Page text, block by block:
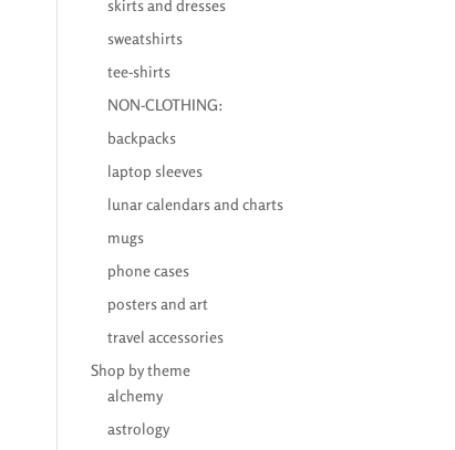
skirts and dresses
sweatshirts
tee-shirts
NON-CLOTHING:
backpacks
laptop sleeves
lunar calendars and charts
mugs
phone cases
posters and art
travel accessories
Shop by theme
alchemy
astrology